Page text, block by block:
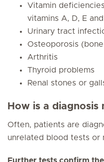
Vitamin
vitamins A, D, E
Urinary tract
Osteoporosis
Arthritis
Thyroid problems
Renal stones or
How is a diagnosis
Often, patients are
unrelated blood tests or